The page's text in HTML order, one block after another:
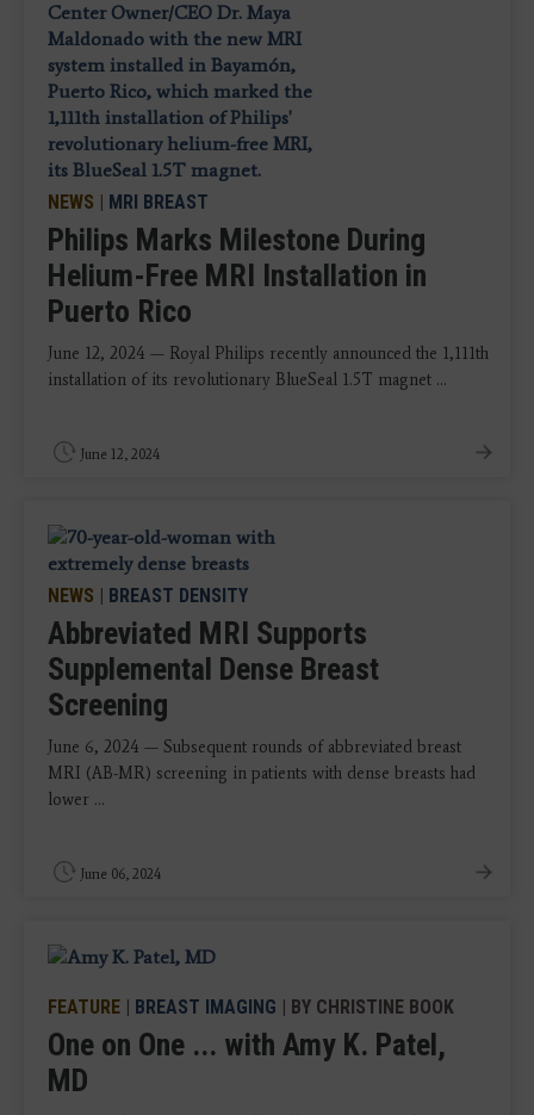
NEWS | MRI BREAST
Philips Marks Milestone During
Helium-Free MRI Installation in
Puerto Rico
June 12, 2024 — Royal Philips recently announced the 1,111th
installation of its revolutionary BlueSeal 1.5T magnet ...
June 12, 2024
NEWS | BREAST DENSITY
Abbreviated MRI Supports
Supplemental Dense Breast
Screening
June 6, 2024 — Subsequent rounds of abbreviated breast
MRI (AB-MR) screening in patients with dense breasts had
lower ...
June 06, 2024
FEATURE | BREAST IMAGING | BY CHRISTINE BOOK
One on One ... with Amy K. Patel,
MD